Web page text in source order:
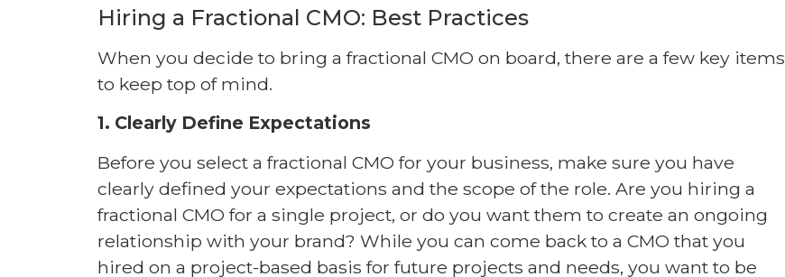
Hiring a Fractional CMO: Best Practices
When you decide to bring a fractional CMO on board, there are a few key items
to keep top of mind.
1. Clearly Define Expectations
Before you select a fractional CMO for your business, make sure you have
clearly defined your expectations and the scope of the role. Are you hiring a
fractional CMO for a single project, or do you want them to create an ongoing
relationship with your brand? While you can come back to a CMO that you
hired on a project-based basis for future projects and needs, you want to be